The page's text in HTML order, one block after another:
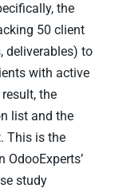
the
50 client
deliverables) to
with active
the
list and the
This is the
OdooExperts’
study